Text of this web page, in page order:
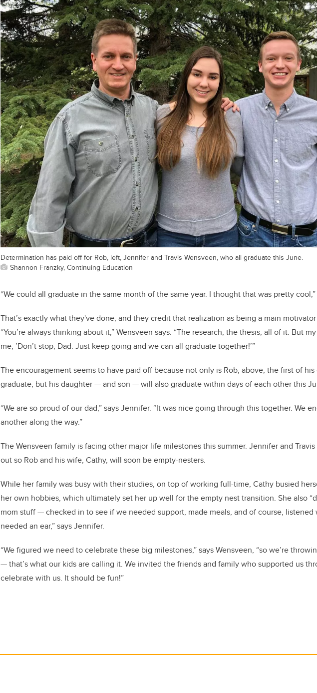
Determination has paid off for Rob, left, Jennifer and Travis Wensveen, who all graduate this June.
Shannon Franzky, Continuing Education
“We could all graduate in the same month of the same year. I thought that was pretty
That’s exactly what they've done, and they credit that realization as being a main
“You’re always thinking about it,” Wensveen says. “The research, the thesis, all of it. But
me, ’Don’t stop, Dad. Just keep going and we can all graduate together!’”
The encouragement seems to have paid off because not only is Rob, above, the first of
graduate, but his daughter — and son — will also graduate within days of each other this
“We are so proud of our dad,” says Jennifer. “It was nice going through this together. We
another along the way.”
The Wensveen family is facing other major life milestones this summer. Jennifer and
out so Rob and his wife, Cathy, will soon be empty-nesters.
While her family was busy with their studies, on top of working full-time, Cathy busied
her own hobbies, which ultimately set her up well for the empty nest transition. She also
mom stuff — checked in to see if we needed support, made meals, and of course, listened
needed an ear,” says Jennifer.
“We figured we need to celebrate these big milestones,” says Wensveen, “so we’re
— that’s what our kids are calling it. We invited the friends and family who supported us
celebrate with us. It should be fun!”